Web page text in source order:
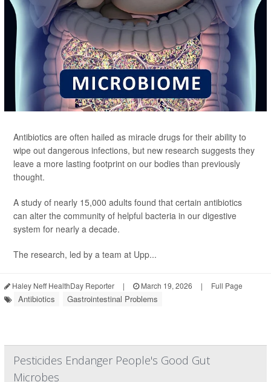
Antibiotics are often hailed as miracle drugs for their ability to
wipe out dangerous infections, but new research suggests they
leave a more lasting footprint on our bodies than previously
thought.
A study of nearly 15,000 adults found that certain antibiotics
can alter the community of helpful bacteria in our digestive
system for nearly a decade.
The research, led by a team at Upp...
Haley Neff HealthDay Reporter | March 19, 2026 | Full Page
Antibiotics Gastrointestinal Problems
Pesticides Endanger People's Good Gut
Microbes